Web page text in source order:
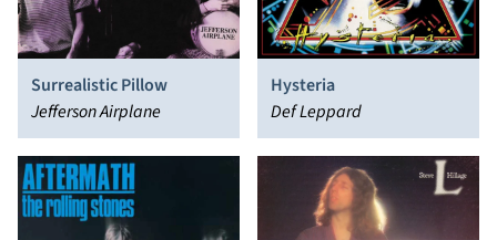
Surrealistic Pillow
Jefferson Airplane
Hysteria
Def Leppard